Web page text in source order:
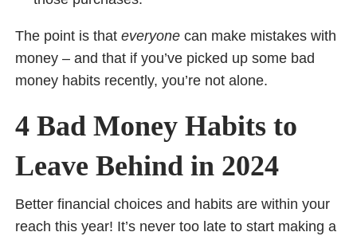
The point is thateveryone can make mistakes with
money – and that if you’ve picked up some bad
money habits recently, you’re not alone.
4 Bad Money Habits to
Leave Behind in 2024
Better financial choices and habits are within your
reach this year! It’s never too late to start making a